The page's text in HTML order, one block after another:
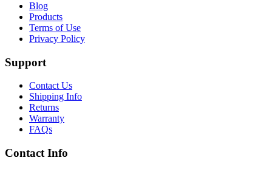
Blog
Products
Terms of Use
Privacy Policy
Support
Contact Us
Shipping Info
Returns
Warranty
FAQs
Contact Info